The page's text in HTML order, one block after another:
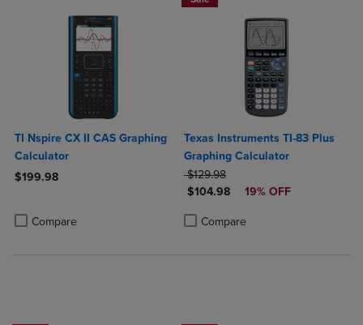
TI Nspire CX II CAS Graphing
Calculator
$199.98
Compare
Product added, Select 2 to 4 Products to Compare, Items added
Product removed, Select 2 to 4 Products to Compare, Items added
Texas Instruments TI-83 Plus
Graphing Calculator
ORIGINAL PRICE
$129.98
DISCOUNTED PRICE
$104.98 19% OFF
Compare
Product added, Select 2 to 4
Product removed, Select 2 to 4